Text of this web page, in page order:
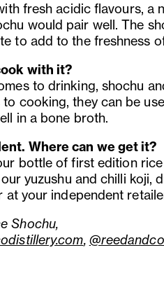
fresh acidic flavours, a
would pair well. The
to add to the freshness
with it?
to drinking, shochu
cooking, they can be
in a bone broth.
Where can we get it?
bottle of first edition
yuzushu and chilli koji,
at your independent
Shochu,
,